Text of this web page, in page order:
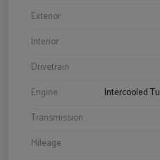
Exterior
Interior
Drivetrain
Engine
Intercooled
Transmission
Mileage